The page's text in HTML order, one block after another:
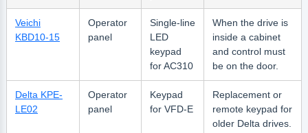
Veichi
KBD10-15
Operator
panel
Single-line
LED
keypad
for AC310
When the drive is
inside a cabinet
and control must
be on the door.
Delta KPE-
LE02
Operator
panel
Keypad
for VFD-E
Replacement or
remote keypad for
older Delta drives.